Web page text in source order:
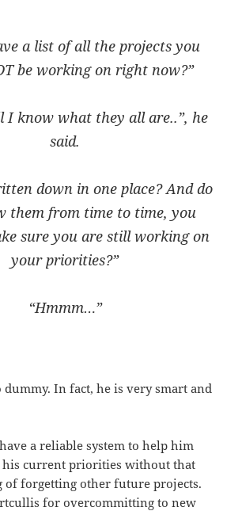
a list of all the projects you
be working on right now?”
I know what they allare..”, he
said.
down in one place? And do
them from time to time, you
sure you are still working on
your priorities?”
“Hmmm…”
In fact, he is very smart and
a reliable system to help him
his current priorities without that
of forgetting other future projects.
for overcommitting to new